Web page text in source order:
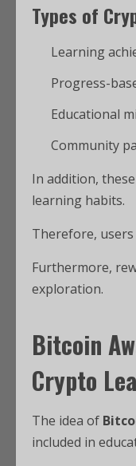
Types of
Learning
Progress-
Educational
Community
In addition,
learning habits.
Therefore,
Furthermore,
exploration.
Bitcoin
Crypto
The idea of
included in